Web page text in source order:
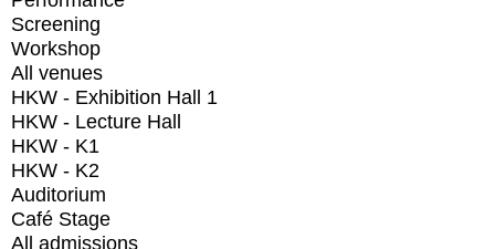
Screening
Workshop
All venues
HKW - Exhibition Hall 1
HKW - Lecture Hall
HKW - K1
HKW - K2
Auditorium
Café Stage
All admissions